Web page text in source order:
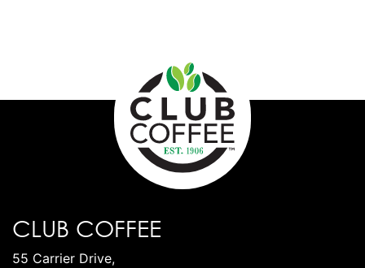
CLUB COFFEE
55 Carrier Drive,